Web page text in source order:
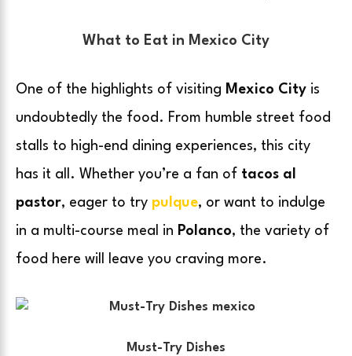
What to Eat in Mexico City
One of the highlights of visiting Mexico City is
undoubtedly the food. From humble street food
stalls to high-end dining experiences, this city
has it all. Whether you’re a fan of tacos al
pastor, eager to try pulque, or want to indulge
in a multi-course meal in Polanco, the variety of
food here will leave you craving more.
Must-Try Dishes